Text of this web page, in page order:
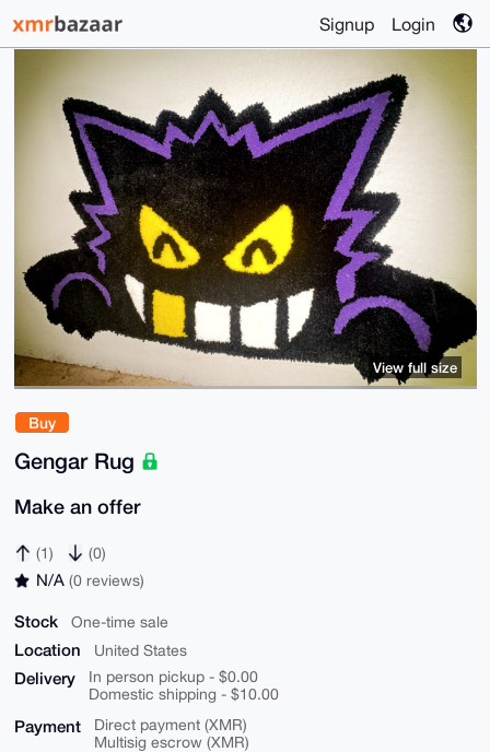
Signup Login
Buy
Gengar Rug
Make an offer
(1) (0)
N/A (0 reviews)
Stock One-time sale
Location United States
Delivery
In person pickup - $0.00
Domestic shipping - $10.00
Payment
Direct payment (XMR)
Multisig escrow (XMR)
View full size